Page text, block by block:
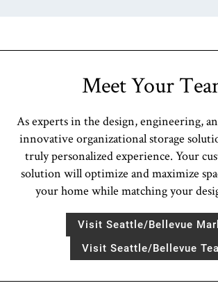
Meet Your
As experts in the design, engineering,
innovative organizational storage
truly personalized experience. Your
solution will optimize and maximize
your home while matching your
Visit Seattle/Bellevue
Visit Seattle/Bellevue